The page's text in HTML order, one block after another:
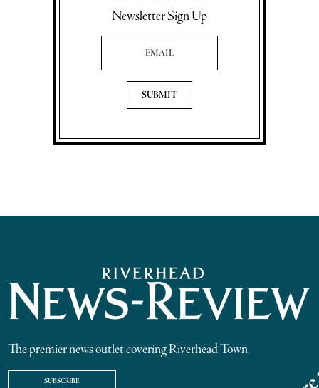
Newsletter Sign Up
Email Address
The premier news outlet covering Riverhead Town.
SUBSCRIBE